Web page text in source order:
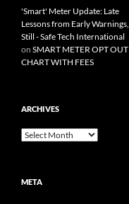
'Smart' Meter Update: Late
Lessons from Early Warnings,
Still - Safe Tech International
on SMART METER OPT OUT
CHART WITH FEES
ARCHIVES
Archives
META